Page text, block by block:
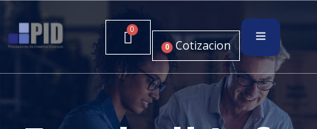
0 Cotizacion